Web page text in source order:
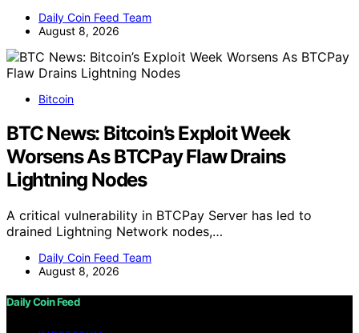
Daily Coin Feed Team
August 8, 2026
Bitcoin
BTC News: Bitcoin’s Exploit Week
Worsens As BTCPay Flaw Drains
Lightning Nodes
A critical vulnerability in BTCPay Server has led to
drained Lightning Network nodes,…
Daily Coin Feed Team
August 8, 2026
Daily Coin Feed